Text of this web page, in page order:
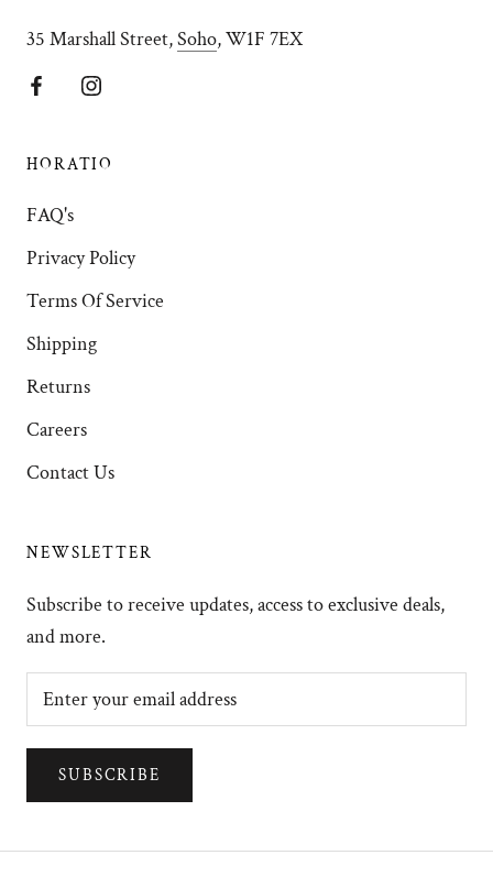
35 Marshall Street,Soho, W1F 7EX
HORATIO
FAQ's
Privacy Policy
Terms Of Service
Shipping
Returns
Careers
Contact Us
NEWSLETTER
Subscribe to receive updates, access to exclusive deals,
and more.
SUBSCRIBE